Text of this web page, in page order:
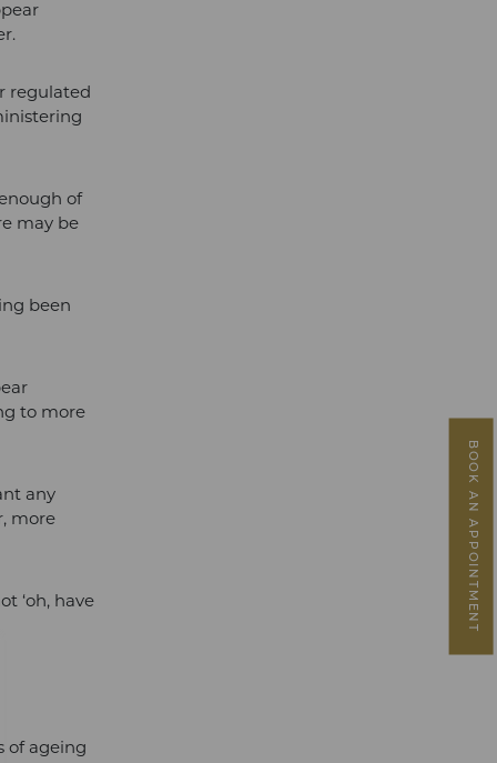
BOOK AN APPOINTMENT
regulated
of
may be
been
to more
any
more
‘oh, have
of ageing